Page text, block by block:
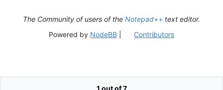
1 out of 7
The Community of users of the Notepad++ text editor.
Powered by NodeBB| Contributors